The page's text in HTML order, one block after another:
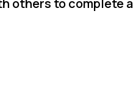
others to complete